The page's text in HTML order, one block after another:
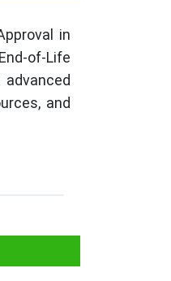
in
of-Life
and